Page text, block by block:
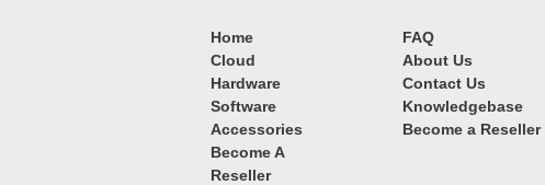
Home
Cloud
Hardware
Software
Accessories
Become A
Reseller
FAQ
About Us
Contact Us
Knowledgebase
Become a Reseller